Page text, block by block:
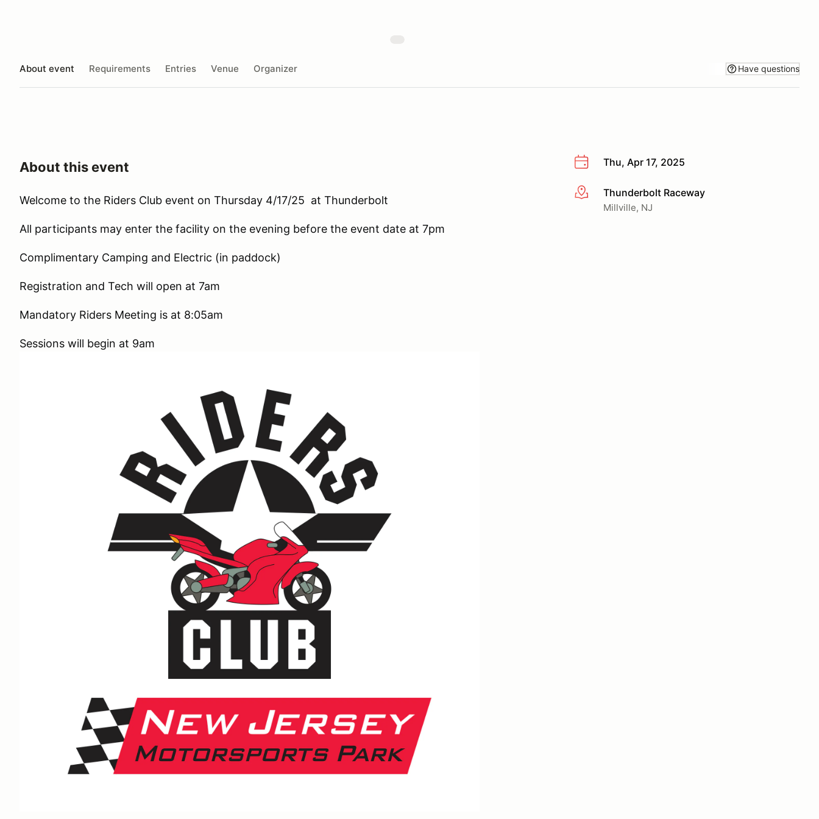
About event Requirements Entries Venue Organizer Have questions
Thu, Apr 17, 2025
More infoThunderbolt Raceway
Millville, NJ
About this event
Welcome to the Riders Club event on Thursday 4/17/25 at Thunderbolt
All participants may enter the facility on the evening before the event date at 7pm
Complimentary Camping and Electric (in paddock)
Registration and Tech will open at 7am
Mandatory Riders Meeting is at 8:05am
Sessions will begin at 9am